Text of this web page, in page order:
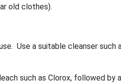
old clothes).
Use a suitable cleanser such
such as Clorox, followed by